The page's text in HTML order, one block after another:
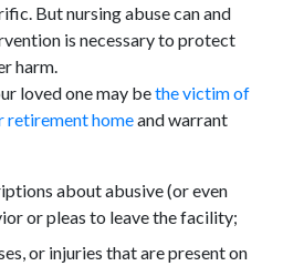
But nursing abuse can and
is necessary to protect
harm.
loved one may bethe victim of
retirement homeand warrant
about abusive (or even
or pleas to leave the facility;
or injuries that are present on